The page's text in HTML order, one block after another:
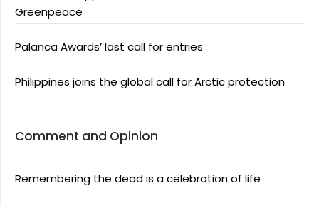
Greenpeace
Palanca Awards’ last call for entries
Philippines joins the global call for Arctic protection
Comment and Opinion
Remembering the dead is a celebration of life